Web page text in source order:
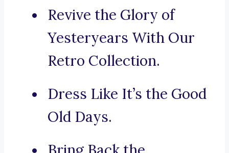
Revive the Glory of
Yesteryears With Our
Retro Collection.
Dress Like It’s the Good
Old Days.